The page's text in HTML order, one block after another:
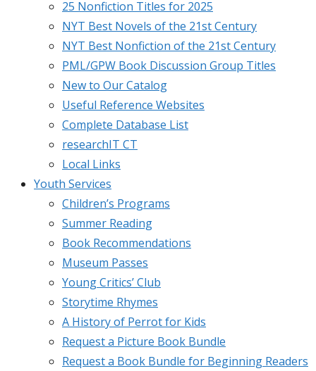
25 Nonfiction Titles for 2025
NYT Best Novels of the 21st Century
NYT Best Nonfiction of the 21st Century
PML/GPW Book Discussion Group Titles
New to Our Catalog
Useful Reference Websites
Complete Database List
researchIT CT
Local Links
Youth Services
Children’s Programs
Summer Reading
Book Recommendations
Museum Passes
Young Critics’ Club
Storytime Rhymes
A History of Perrot for Kids
Request a Picture Book Bundle
Request a Book Bundle for Beginning Readers